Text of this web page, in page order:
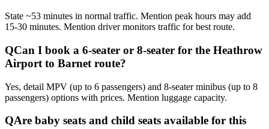
State ~53 minutes in normal traffic. Mention peak hours may add
15-30 minutes. Mention driver monitors traffic for best route.
QCan I book a 6-seater or 8-seater for the Heathrow
Airport to Barnet route?
Yes, detail MPV (up to 6 passengers) and 8-seater minibus (up to 8
passengers) options with prices. Mention luggage capacity.
QAre baby seats and child seats available for this